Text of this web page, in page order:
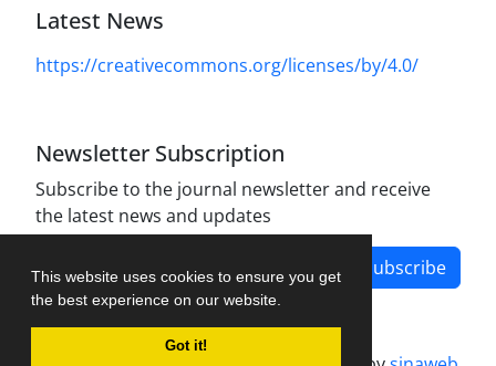
This website uses cookies to ensure you get
the best experience on our website.
Got it!
Latest News
https://creativecommons.org/licenses/by/4.0/
Newsletter Subscription
Subscribe to the journal newsletter and receive
the latest news and updates
Subscribe